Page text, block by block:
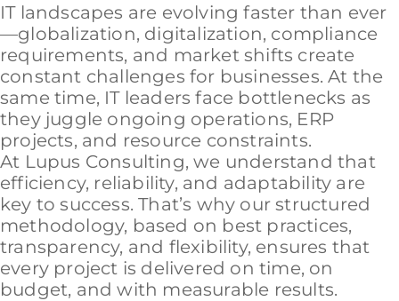
IT landscapes are evolving faster than ever
—globalization, digitalization, compliance
requirements, and market shifts create
constant challenges for businesses. At the
same time, IT leaders face bottlenecks as
they juggle ongoing operations, ERP
projects, and resource constraints.
At Lupus Consulting, we understand that
efficiency, reliability, and adaptability are
key to success. That’s why our structured
methodology, based on best practices,
transparency, and flexibility, ensures that
every project is delivered on time, on
budget, and with measurable results.